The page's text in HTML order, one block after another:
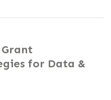
for Data &